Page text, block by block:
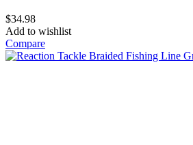
$34.98
Add to wishlist
Compare